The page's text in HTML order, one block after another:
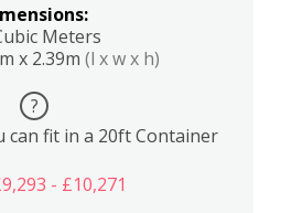
Meters
x 2.39m (l x w x h)
?
can fit in a 20ft Container
- £10,271